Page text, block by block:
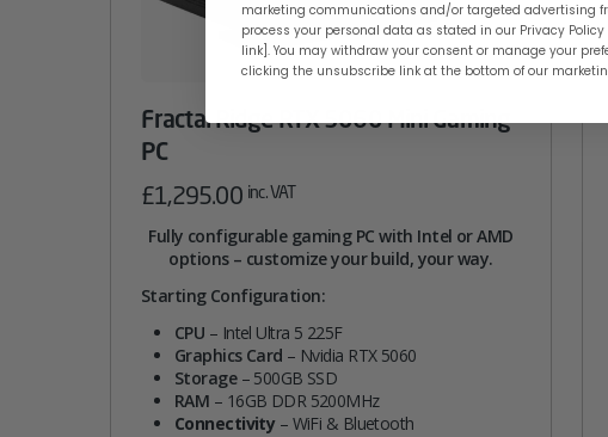
Fractal Ridge RTX 5060 Mini Gaming
PC
£1,295.00 inc. VAT
Fully configurable gaming PC with Intel or AMD
options – customize your build, your way.
Starting Configuration:
CPU – Intel Ultra 5 225F
Graphics Card – Nvidia RTX 5060
Storage– 500GB SSD
RAM – 16GB DDR 5200MHz
Connectivity– WiFi & Bluetooth
marketing communications and/or targeted advertising
process your personal data as stated in our Privacy
link]. You may withdraw your consent or manage your
clicking the unsubscribe link at the bottom of our